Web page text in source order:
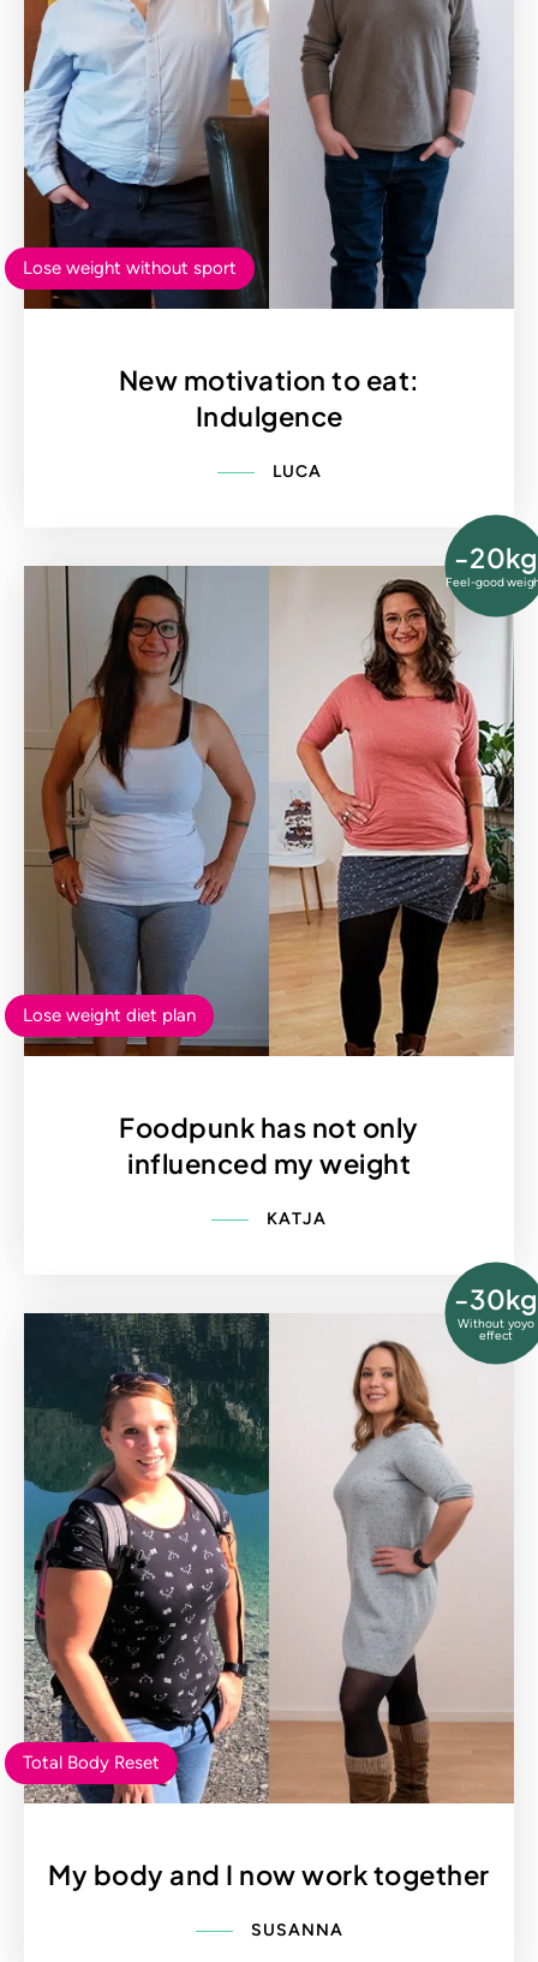
Lose weight without sport
New motivation to eat:
Indulgence
LUCA
-20kg
Feel-good
Lose weight diet plan
Foodpunk has not only
influenced my weight
KATJA
-30kg
Without yoyo
effect
Total Body Reset
My body and I now work together
SUSANNA